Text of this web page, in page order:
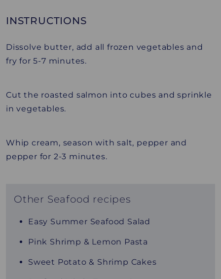
Other Seafood recipes
Easy Summer Seafood Salad
Pink Shrimp & Lemon Pasta
Sweet Potato & Shrimp Cakes
INSTRUCTIONS
Dissolve butter, add all frozen vegetables and
fry for 5-7 minutes.
Cut the roasted salmon into cubes and sprinkle
in vegetables.
Whip cream, season with salt, pepper and
pepper for 2-3 minutes.